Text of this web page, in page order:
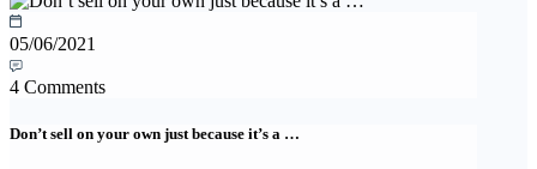
05/06/2021
4 Comments
Don’t sell on your own just because it’s a …